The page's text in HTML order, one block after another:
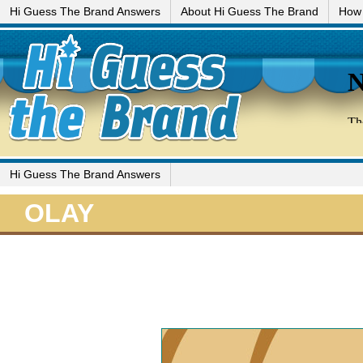
Hi Guess The Brand Answers About Hi Guess The Brand
Hi Guess The Brand Answers
OLAY